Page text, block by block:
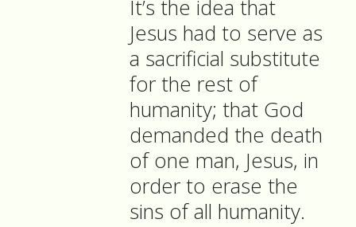
It’s the idea that
Jesus had to serve as
a sacrificial substitute
for the rest of
humanity; that God
demanded the death
of one man, Jesus, in
order to erase the
sins of all humanity.